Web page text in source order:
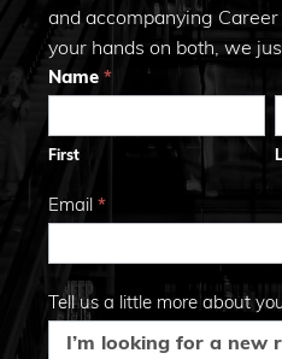
and accompanying
your hands on both, we
Trends
Name *
First
Email *
Tell us a little more about